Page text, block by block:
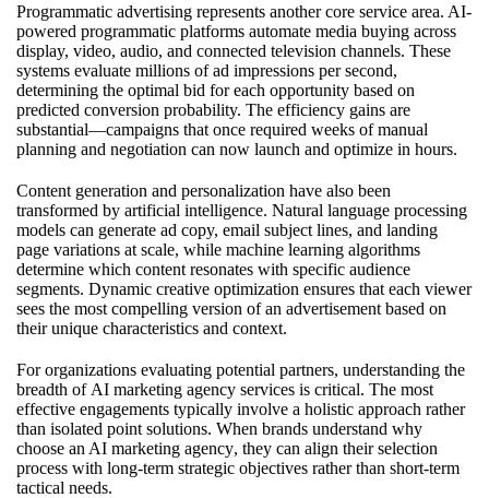
Programmatic advertising represents another core service area. AI-
powered programmatic platforms automate media buying across
display, video, audio, and connected television channels. These
systems evaluate millions of ad impressions per second,
determining the optimal bid for each opportunity based on
predicted conversion probability. The efficiency gains are
substantial—campaigns that once required weeks of manual
planning and negotiation can now launch and optimize in hours.
Content generation and personalization have also been
transformed by artificial intelligence. Natural language processing
models can generate ad copy, email subject lines, and landing
page variations at scale, while machine learning algorithms
determine which content resonates with specific audience
segments. Dynamic creative optimization ensures that each viewer
sees the most compelling version of an advertisement based on
their unique characteristics and context.
For organizations evaluating potential partners, understanding the
breadth of AI marketing agency services is critical. The most
effective engagements typically involve a holistic approach rather
than isolated point solutions. When brands understand why
choose an AI marketing agency, they can align their selection
process with long-term strategic objectives rather than short-term
tactical needs.